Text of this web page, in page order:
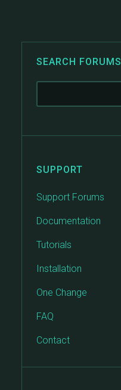
SEARCH FORUMS
SUPPORT
Support Forums
Documentation
Tutorials
Installation
One Change
FAQ
Contact